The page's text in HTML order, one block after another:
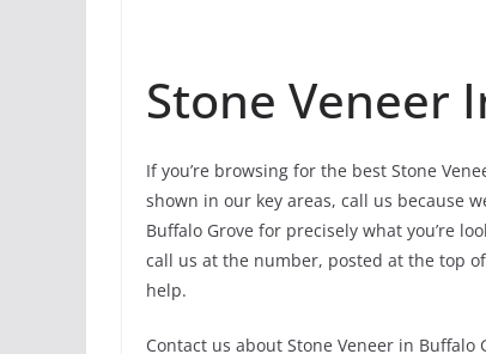
Stone Veneer
If you’re browsing for the best Stone
shown in our key areas, call us because
Buffalo Grove for precisely what you’re
call us at the number, posted at the top
help.
Contact us about Stone Veneer in